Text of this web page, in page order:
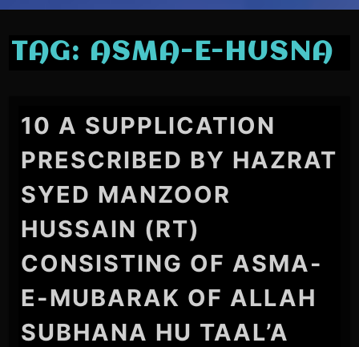
TAG: ASMA-E-HUSNA
10 A SUPPLICATION
PRESCRIBED BY HAZRAT
SYED MANZOOR
HUSSAIN (RT)
CONSISTING OF ASMA-
E-MUBARAK OF ALLAH
SUBHANA HU TAAL’A